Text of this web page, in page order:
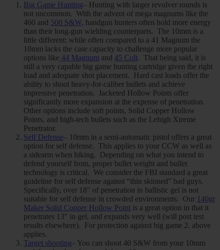
Big Game Hunting– Hunting with larger revolver rounds is
not uncommon. With the advent of mega magnums like the
460 and 500 S&W, handgun hunters often hold more energy
than their long-gun wielding counterparts. The 10mm is a
little different: while often compared to a 41 Magnum the
10mm lacks the case capacity to challenge more popular
options like 44 Magnum and 45 Colt. That being said, it is
still a very capable big game hunting cartridge given the right
load and adequate shot placement. Hard cast loads offer the
ability to shoot heavy-for-caliber bullets and achieve
impressive penetration. Jacketed Hollow Points offer
significantly more expansion at the expense of penetration.
Other options include soft points, Solid Copper Hollow
Points, and high-tech bullets such as the Lehigh Xtreme
Penetrator.
Self Defense– 10mm in a semi-automatic pistol offers a great
option for self defense. This applies to your CCW as well as
a sidearm when hiking. Depending on what you intend to
defend yourself from, proper bullet weight and bullet
technology is critical. We consider the FBI standard a great
guideline for self defense against “thin skinned” bad guys.
Specifically, over 18″ of penetration in ballistic gel is not
suitable for self defense in crowded environments. Our 140gr
Maker Solid Copper Hollow Point is a great option in that it
penetrates 13″ in gel, and expands very well (will post test
results elsewhere). For protection against big game 2. above
applies.
Target shooting– You can shoot 40 S&W from your 10mm